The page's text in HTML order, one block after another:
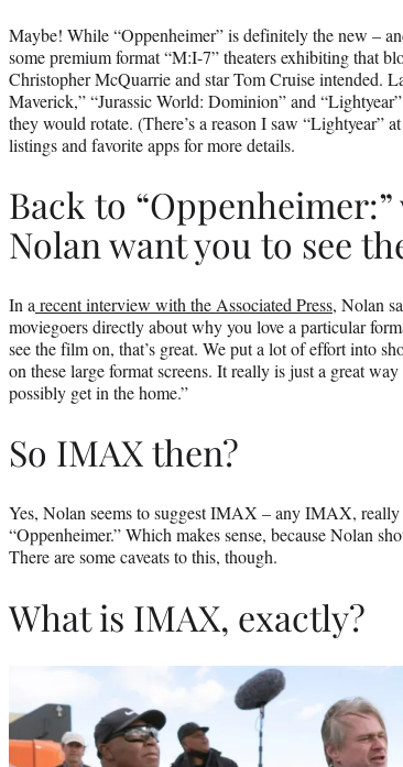
Maybe! While “Oppenheimer” is definitely the new –
some premium format “M:I-7” theaters exhibiting that
Christopher McQuarrie and star Tom Cruise intended.
Maverick,” “Jurassic World: Dominion” and
they would rotate. (There’s a reason I saw “Lightyear”
listings and favorite apps for more details.
Back to
Nolan want you to see
In a recent interview with the Associated Press, Nolan
moviegoers directly about why you love a particular
see the film on, that’s great. We put a lot of effort into
on these large format screens. It really is just a great
possibly get in the home.”
So IMAX then?
Yes, Nolan seems to suggest IMAX – any IMAX,
“Oppenheimer.” Which makes sense, because Nolan
There are some caveats to this, though.
What is IMAX, exactly?